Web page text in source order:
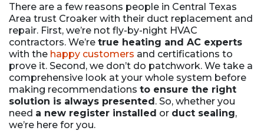
There are a few reasons people in Central Texas
Area trust Croaker with their duct replacement and
repair. First, we’re not fly-by-night HVAC
contractors. We’re true heating and AC experts
with the happy customers and certifications to
prove it. Second, we don’t do patchwork. We take a
comprehensive look at your whole system before
making recommendations to ensure the right
solution is always presented. So, whether you
need a new register installed or duct sealing,
we’re here for you.